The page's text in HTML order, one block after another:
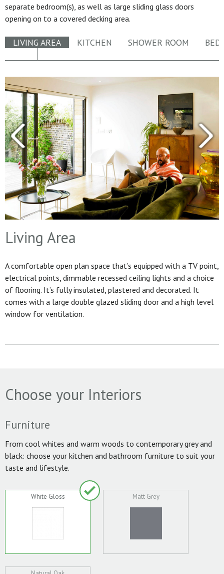
separate bedroom(s), as well as large sliding glass doors
opening on to a covered decking area.
LIVING AREA KITCHEN SHOWER ROOM
Living Area
A comfortable open plan space that’s equipped with a TV point,
electrical points, dimmable recessed ceiling lights and a choice
of flooring. It’s fully insulated, plastered and decorated. It
comes with a large double glazed sliding door and a high level
window for ventilation.
Choose your Interiors
Furniture
From cool whites and warm woods to contemporary grey and
black: choose your kitchen and bathroom furniture to suit your
taste and lifestyle.
White Gloss Matt Grey